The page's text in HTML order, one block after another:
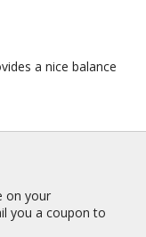
a nice balance
on your
you a coupon to